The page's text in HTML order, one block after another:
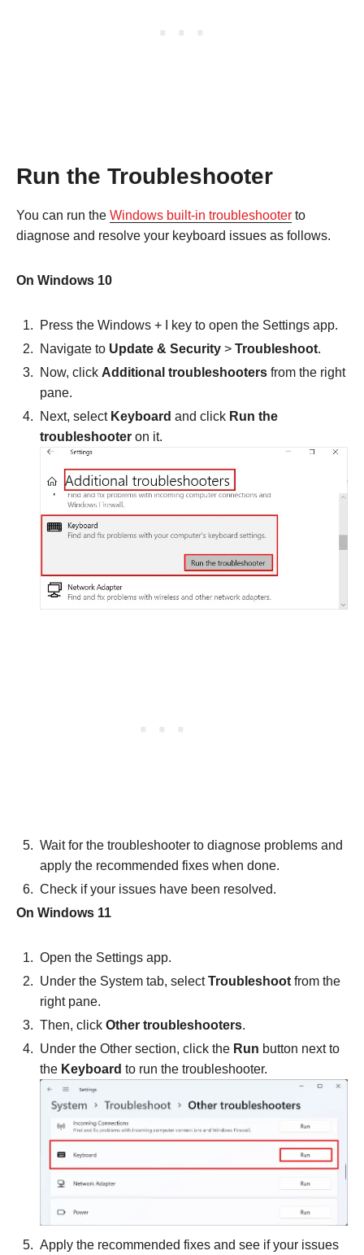
Run the Troubleshooter
You can run the Windows built-in troubleshooter to
diagnose and resolve your keyboard issues as follows.
On Windows 10
Press the Windows + I key to open the Settings app.
Navigate to Update & Security > Troubleshoot.
Now, click Additional troubleshooters from the right
pane.
Next, select Keyboard and click Run the
troubleshooter on it.
Wait for the troubleshooter to diagnose problems and
apply the recommended fixes when done.
Check if your issues have been resolved.
On Windows 11
Open the Settings app.
Under the System tab, selectTroubleshoot from the
right pane.
Then, click Other troubleshooters.
Under the Other section, click the Run button next to
the Keyboard to run the troubleshooter.
Apply the recommended fixes and see if your issues